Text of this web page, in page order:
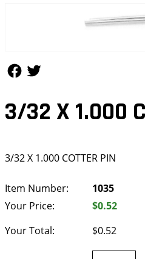
3/32 X 1.000
3/32 X 1.000 COTTER PIN
Item Number:
1035
Your Price:
$0.52
Your Total:
$0.52